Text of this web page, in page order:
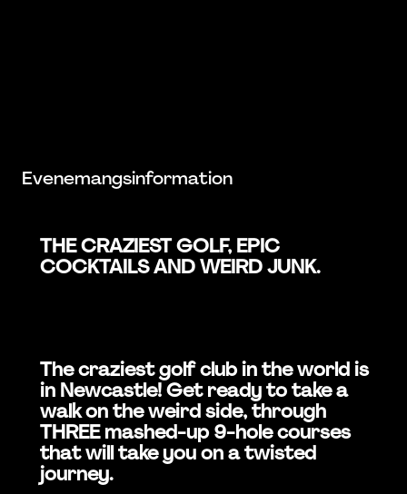
Evenemangsinformation
THE CRAZIEST GOLF, EPIC
COCKTAILS AND WEIRD JUNK.
The craziest golf club in the world is
in Newcastle! Get ready to take a
walk on the weird side, through
THREE mashed-up 9-hole courses
that will take you on a twisted
journey.